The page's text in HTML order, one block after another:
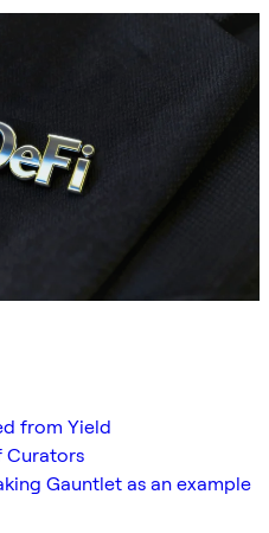
from Yield
Curators
Gauntlet as an example